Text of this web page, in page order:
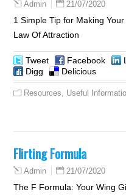
Admin 21/07/2020
1 Simple Tip for Making
Law Of Attraction
Tweet Facebook
Digg
Delicious
Resources, Useful
Flirting Formula
Admin 21/07/2020
The F Formula: Your Wing